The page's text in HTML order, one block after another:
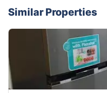
Similar Properties